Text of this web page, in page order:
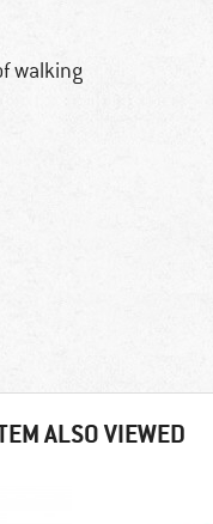
walking
ALSO VIEWED